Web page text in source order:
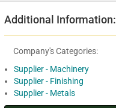
Additional Information:
Company's Categories:
Supplier - Machinery
Supplier - Finishing
Supplier - Metals